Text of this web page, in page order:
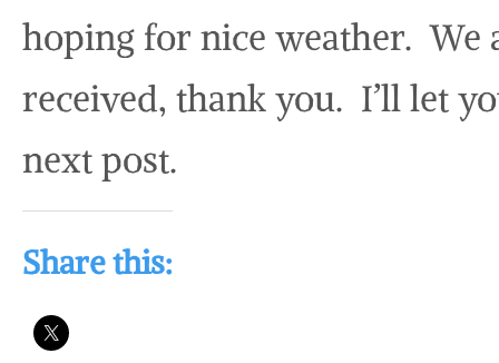
hoping for nice weather. We
received, thank you. I’ll let
next post.
Share this: